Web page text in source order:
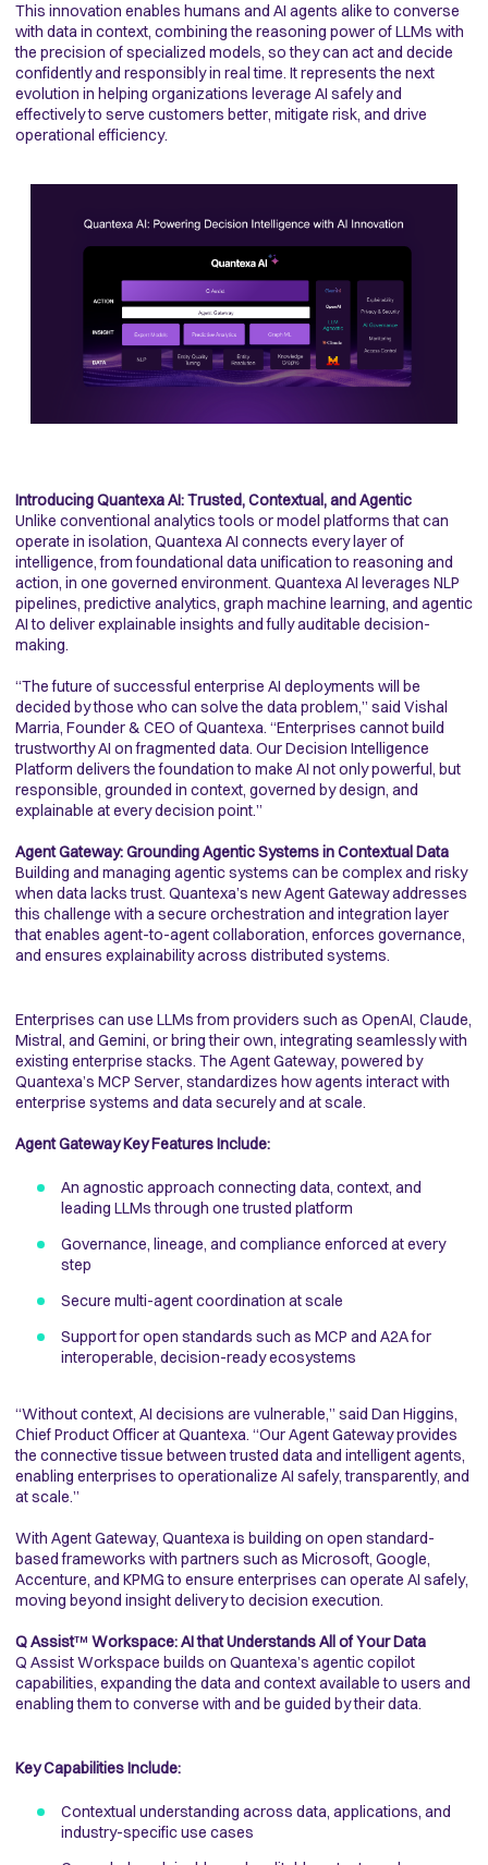
This innovation enables humans and AI agents alike to converse
with data in context, combining the reasoning power of LLMs with
the precision of specialized models, so they can act and decide
confidently and responsibly in real time. It represents the next
evolution in helping organizations leverage AI safely and
effectively to serve customers better, mitigate risk, and drive
operational efficiency.
Introducing Quantexa AI: Trusted, Contextual, and Agentic
Unlike conventional analytics tools or model platforms that can
operate in isolation, Quantexa AI connects every layer of
intelligence, from foundational data unification to reasoning and
action, in one governed environment. Quantexa AI leverages NLP
pipelines, predictive analytics, graph machine learning, and agentic
AI to deliver explainable insights and fully auditable decision-
making.
“The future of successful enterprise AI deployments will be
decided by those who can solve the data problem,” said Vishal
Marria, Founder & CEO of Quantexa. “Enterprises cannot build
trustworthy AI on fragmented data. Our Decision Intelligence
Platform delivers the foundation to make AI not only powerful, but
responsible, grounded in context, governed by design, and
explainable at every decision point.”
Agent Gateway: Grounding Agentic Systems in Contextual Data
Building and managing agentic systems can be complex and risky
when data lacks trust. Quantexa’s new Agent Gateway addresses
this challenge with a secure orchestration and integration layer
that enables agent-to-agent collaboration, enforces governance,
and ensures explainability across distributed systems.
Enterprises can use LLMs from providers such as OpenAI, Claude,
Mistral, and Gemini, or bring their own, integrating seamlessly with
existing enterprise stacks. The Agent Gateway, powered by
Quantexa’s MCP Server, standardizes how agents interact with
enterprise systems and data securely and at scale.
Agent Gateway Key Features Include:
An agnostic approach connecting data, context, and
leading LLMs through one trusted platform
Governance, lineage, and compliance enforced at every
step
Secure multi-agent coordination at scale
Support for open standards such as MCP and A2A for
interoperable, decision-ready ecosystems
“Without context, AI decisions are vulnerable,” said Dan Higgins,
Chief Product Officer at Quantexa. “Our Agent Gateway provides
the connective tissue between trusted data and intelligent agents,
enabling enterprises to operationalize AI safely, transparently, and
at scale.”
With Agent Gateway, Quantexa is building on open standard-
based frameworks with partners such as Microsoft, Google,
Accenture, and KPMG to ensure enterprises can operate AI safely,
moving beyond insight delivery to decision execution.
Q Assist™ Workspace: AI that Understands All of Your Data
Q Assist Workspace builds on Quantexa’s agentic copilot
capabilities, expanding the data and context available to users and
enabling them to converse with and be guided by their data.
Key Capabilities Include:
Contextual understanding across data, applications, and
industry-specific use cases